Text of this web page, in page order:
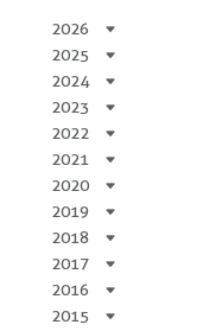
2026
2025
2024
2023
2022
2021
2020
2019
2018
2017
2016
2015